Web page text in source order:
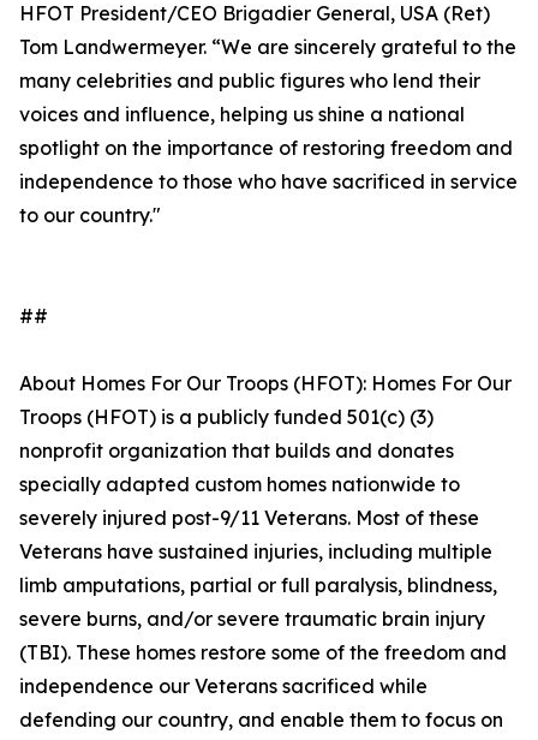
HFOT President/CEO Brigadier General, USA (Ret)
Tom Landwermeyer. “We are sincerely grateful to the
many celebrities and public figures who lend their
voices and influence, helping us shine a national
spotlight on the importance of restoring freedom and
independence to those who have sacrificed in service
to our country."
##
About Homes For Our Troops (HFOT): Homes For Our
Troops (HFOT) is a publicly funded 501(c) (3)
nonprofit organization that builds and donates
specially adapted custom homes nationwide to
severely injured post-9/11 Veterans. Most of these
Veterans have sustained injuries, including multiple
limb amputations, partial or full paralysis, blindness,
severe burns, and/or severe traumatic brain injury
(TBI). These homes restore some of the freedom and
independence our Veterans sacrificed while
defending our country, and enable them to focus on